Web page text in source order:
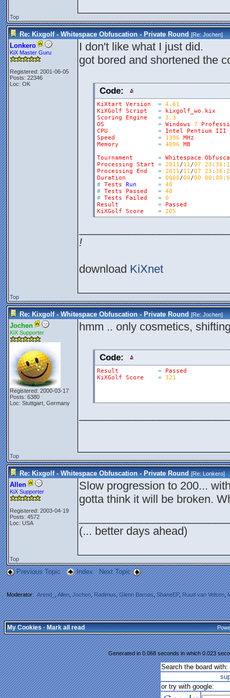
Top
Re: Kixgolf - Whitespace Obfuscation - Private Round [Re:Jochen]
Lonkero
KiX Master Guru
Registered: 2001-06-05
Posts: 22346
Loc: OK
I don't like what I just did.
got bored and shortened the
Code:
KiXtart Version = 4.61
KiXGolf
Script = kixgolf_wo . kix
Scoring
Engine = 3.3
OS
= Windows 7
CPU
= Intel Pentium
III
Speed
= 1396
MHz
Memory
= 4096
MB
Tournament
= Whitespace
Processing
Start = 2011/11/07 23 : 36 :
Processing
End = 2011/11/07 23 : 36 :
Duration
= 0000/00/00 00 : 00 :
# Tests Run = 40
# Tests Passed = 40
# Tests Failed = 0
Result
=
Passed
KiXGolf
Score = 205
!
download KiXnet
Top
Re: Kixgolf - Whitespace Obfuscation - Private Round [Re:Jochen]
Jochen
KiX Supporter
Registered: 2000-03-17
Posts: 6380
Loc: Stuttgart, Germany
hmm .. only cosmetics,
Code:
Result =
Passed
KiXGolf
Score = 321
Top
Re: Kixgolf - Whitespace Obfuscation - Private Round [Re:Lonkero]
Allen
KiX Supporter
Registered: 2003-04-19
Posts: 4572
Loc: USA
Slow progression to 200...
gotta think it will be broken.
(... better days ahead)
Top
Previous Topic Index Next Topic
Moderator:Arend_,Allen,Jochen,Radimus,Glenn Barnas,ShaneEP,Ruud van Velsen,
My Cookies·Mark all read
Generated in 0.068 seconds in which 0.023
Search the board with:
or try with google: